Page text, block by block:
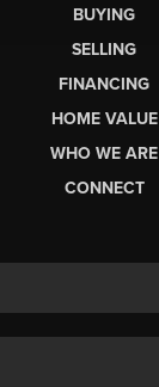
BUYING
SELLING
FINANCING
HOME VALUE
WHO WE ARE
CONNECT